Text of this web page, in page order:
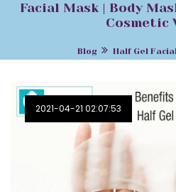
Facial Mask | Body
Cosmetic
Blog Half Gel
2021-04-21 02:07:53